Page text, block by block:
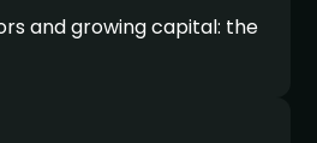
and growing capital: the